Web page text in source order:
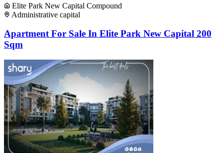
Elite Park New Capital Compound
Administrative capital
Apartment For Sale In Elite Park New Capital 200
Sqm